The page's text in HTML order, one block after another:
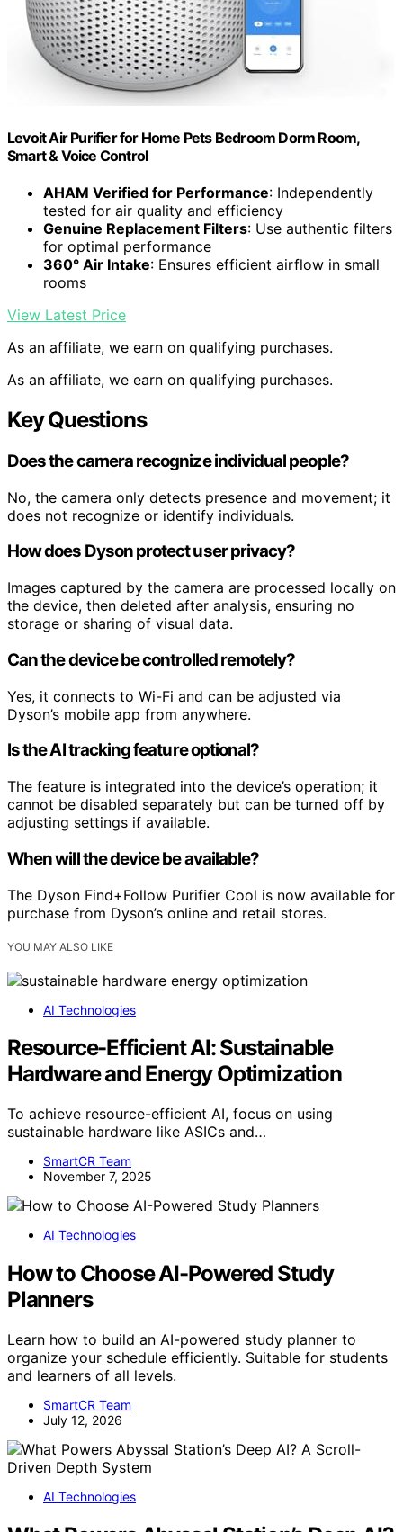
Levoit Air Purifier for Home Pets Bedroom Dorm Room,
Smart & Voice Control
AHAM Verified for Performance: Independently
tested for air quality and efficiency
Genuine Replacement Filters: Use authentic filters
for optimal performance
360° Air Intake: Ensures efficient airflow in small
rooms
View Latest Price
As an affiliate, we earn on qualifying purchases.
As an affiliate, we earn on qualifying purchases.
Key Questions
Does the camera recognize individual people?
No, the camera only detects presence and movement; it
does not recognize or identify individuals.
How does Dyson protect user privacy?
Images captured by the camera are processed locally on
the device, then deleted after analysis, ensuring no
storage or sharing of visual data.
Can the device be controlled remotely?
Yes, it connects to Wi-Fi and can be adjusted via
Dyson’s mobile app from anywhere.
Is the AI tracking feature optional?
The feature is integrated into the device’s operation; it
cannot be disabled separately but can be turned off by
adjusting settings if available.
When will the device be available?
The Dyson Find+Follow Purifier Cool is now available for
purchase from Dyson’s online and retail stores.
YOU MAY ALSO LIKE
AI Technologies
Resource-Efficient AI: Sustainable
Hardware and Energy Optimization
To achieve resource-efficient AI, focus on using
sustainable hardware like ASICs and…
SmartCR Team
November 7, 2025
AI Technologies
How to Choose AI-Powered Study
Planners
Learn how to build an AI-powered study planner to
organize your schedule efficiently. Suitable for students
and learners of all levels.
SmartCR Team
July 12, 2026
AI Technologies